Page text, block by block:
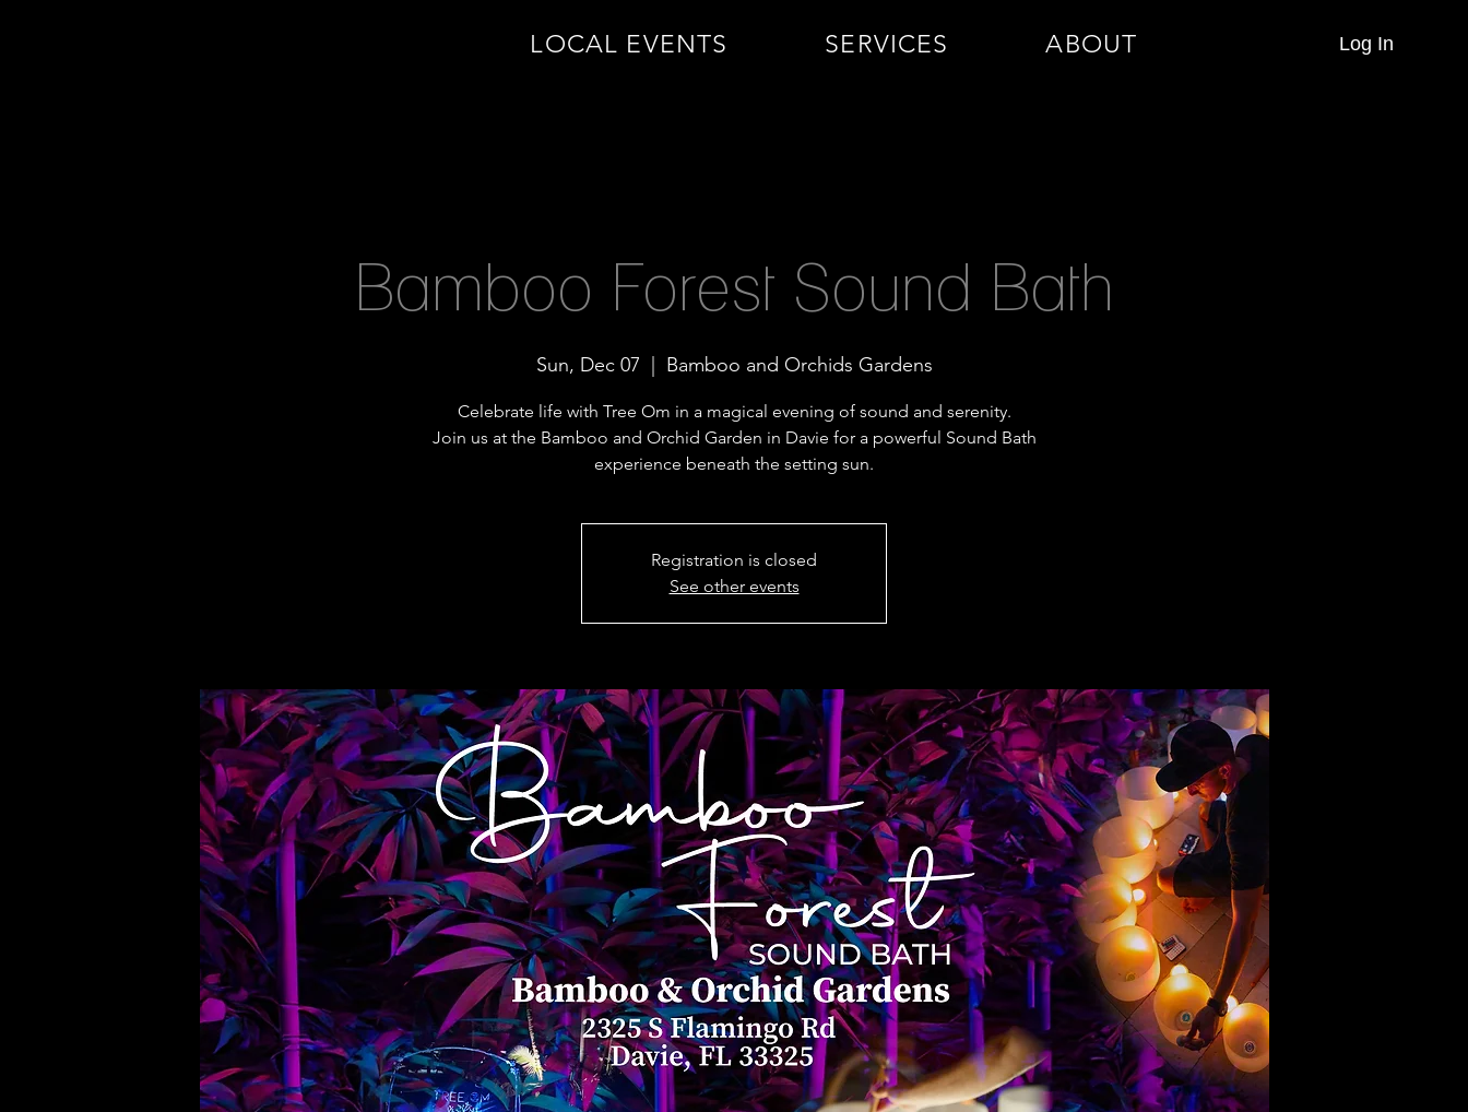
LOCAL EVENTS SERVICES ABOUT Log In
Bamboo Forest Sound Bath
Sun, Dec 07 Bamboo and Orchids Gardens
Celebrate life with Tree Om in a magical evening of sound and serenity.
Join us at the Bamboo and Orchid Garden in Davie for a powerful Sound Bath
experience beneath the setting sun.
Registration is closed
See other events